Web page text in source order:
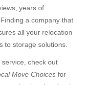
years of
a company that
all your relocation
to storage solutions.
service, check out
Move Choices for